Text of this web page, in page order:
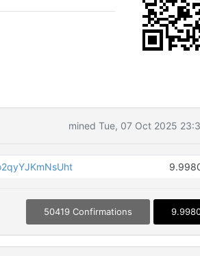
mined Tue, 07 Oct 2025
50419 Confirmations